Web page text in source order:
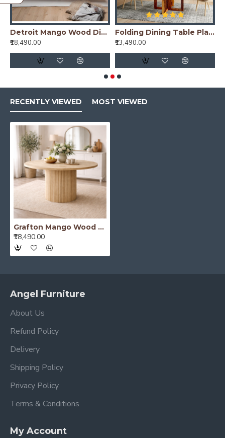
Detroit Mango Wood Dining Table (175x90x76CM)
₹18,490.00
Folding Dining Table Plain Top - Honey
₹13,490.00
RECENTLY VIEWED MOST VIEWED
Grafton Mango Wood Round Dining Table
₹18,490.00
Angel Furniture
About Us
Refund Policy
Delivery
Shipping Policy
Privacy Policy
Terms & Conditions
My Account